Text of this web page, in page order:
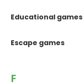
Educational games
Escape games
F